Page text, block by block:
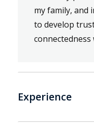
my family, and
to develop
connectedness
Experience